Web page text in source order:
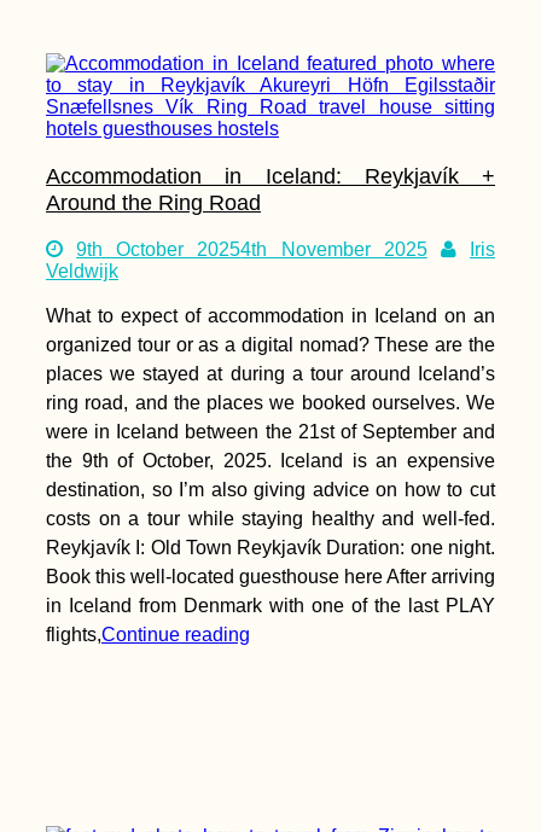
Accommodation in Iceland: Reykjavík +
Around the Ring Road
9th October 20254th November 2025
Iris
Veldwijk
What to expect of accommodation in Iceland on an
organized tour or as a digital nomad? These are the
places we stayed at during a tour around Iceland’s
ring road, and the places we booked ourselves. We
were in Iceland between the 21st of September and
the 9th of October, 2025. Iceland is an expensive
destination, so I’m also giving advice on how to cut
costs on a tour while staying healthy and well-fed.
Reykjavík I: Old Town Reykjavík Duration: one night.
Book this well-located guesthouse here After arriving
in Iceland from Denmark with one of the last PLAY
flights,Continue reading